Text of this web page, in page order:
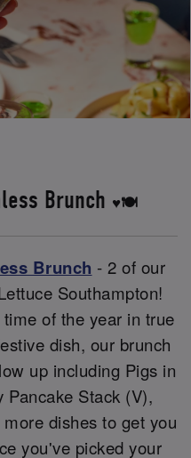
Brunch ♥️🍽️
Brunch - 2 of our
Southampton!
of the year in true
dish, our brunch
up including Pigs in
Stack (V),
dishes to get you
you've picked your